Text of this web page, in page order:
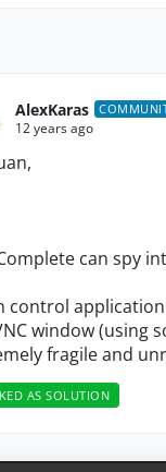
AlexKaras
12 years ago
can spy
control
window (using
fragile and
AS SOLUTION